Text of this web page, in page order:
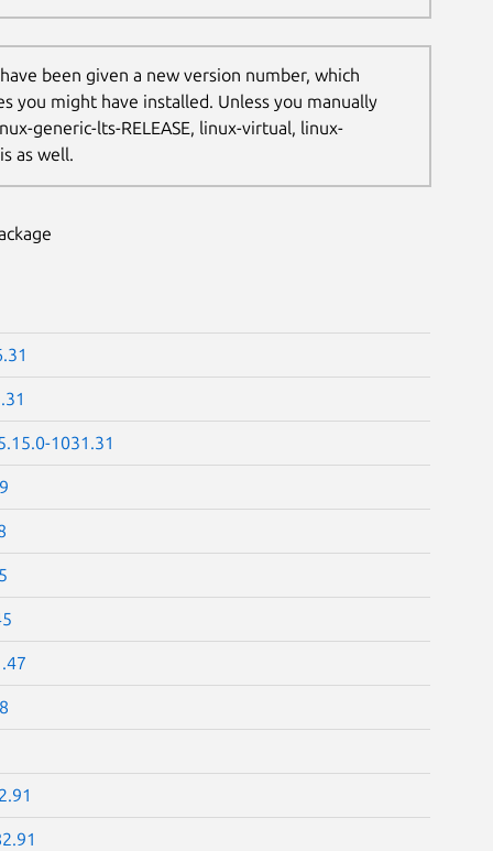
been given a new version number, which
you might have installed. Unless you manually
generic-lts-RELEASE, linux-virtual, linux-
as well.
1031.31